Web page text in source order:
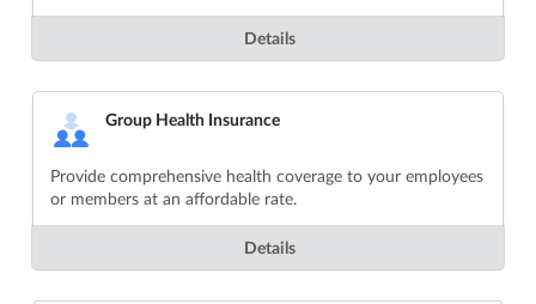
Details
Group Health Insurance
Provide comprehensive health coverage to your employees
or members at an affordable rate.
Details